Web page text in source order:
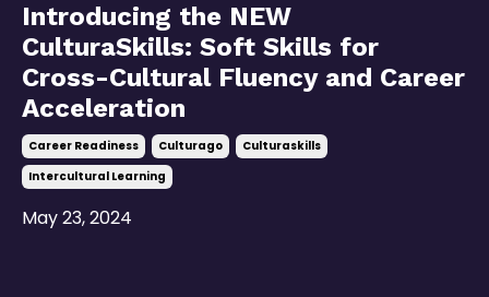
Introducing the NEW
CulturaSkills: Soft Skills for
Cross-Cultural Fluency and Career
Acceleration
Career Readiness Culturago
Culturaskills
Intercultural Learning
May 23, 2024